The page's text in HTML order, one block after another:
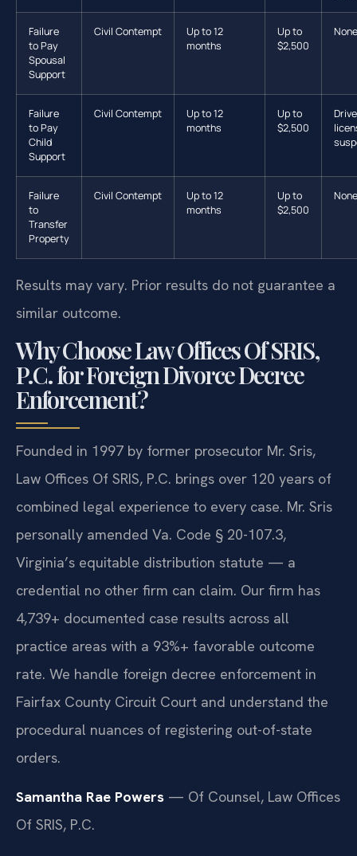
Failure
to Pay
Spousal
Support
Civil Contempt
Up to 12
months
Up to
$2,500
None
Failure
to Pay
Child
Support
Civil Contempt
Up to 12
months
Up to
$2,500
Failure
to
Transfer
Property
Civil Contempt
Up to 12
months
Up to
$2,500
None
Results may vary. Prior results do not guarantee a
similar outcome.
Why Choose Law Offices Of SRIS,
P.C. for Foreign Divorce Decree
Enforcement?
Founded in 1997 by former prosecutor Mr. Sris,
Law Offices Of SRIS, P.C. brings over 120 years of
combined legal experience to every case. Mr. Sris
personally amended Va. Code § 20-107.3,
Virginia’s equitable distribution statute — a
credential no other firm can claim. Our firm has
4,739+ documented case results across all
practice areas with a 93%+ favorable outcome
rate. We handle foreign decree enforcement in
Fairfax County Circuit Court and understand the
procedural nuances of registering out-of-state
orders.
Samantha Rae Powers — Of Counsel, Law Offices
Of SRIS, P.C.